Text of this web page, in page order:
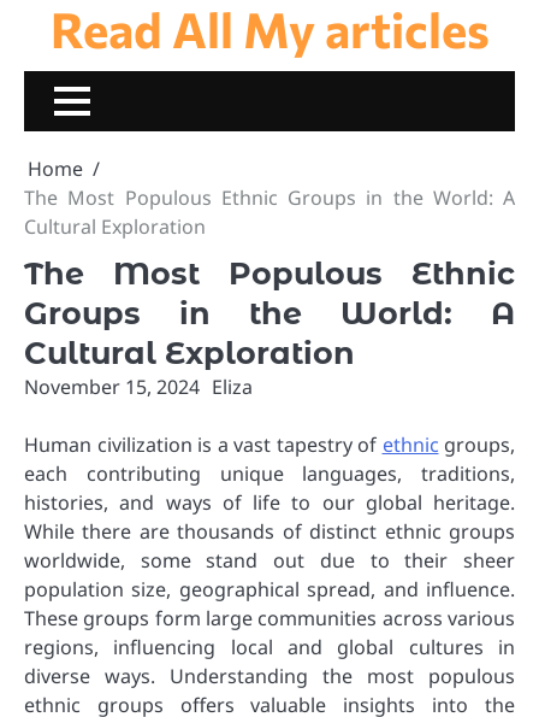
content
Read All My articles
Home
The Most Populous Ethnic Groups in the World: A
Cultural Exploration
The Most Populous Ethnic
Groups in the World: A
Cultural Exploration
November 15, 2024 Eliza
Human civilization is a vast tapestry of ethnic groups,
each contributing unique languages, traditions,
histories, and ways of life to our global heritage.
While there are thousands of distinct ethnic groups
worldwide, some stand out due to their sheer
population size, geographical spread, and influence.
These groups form large communities across various
regions, influencing local and global cultures in
diverse ways. Understanding the most populous
ethnic groups offers valuable insights into the